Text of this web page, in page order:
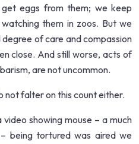
eggs from them; we keep
them in zoos. But we
of care and compassion
close. And still worse, acts of
are not uncommon.
not falter on this count either.
showing mouse – a much
being tortured was aired we